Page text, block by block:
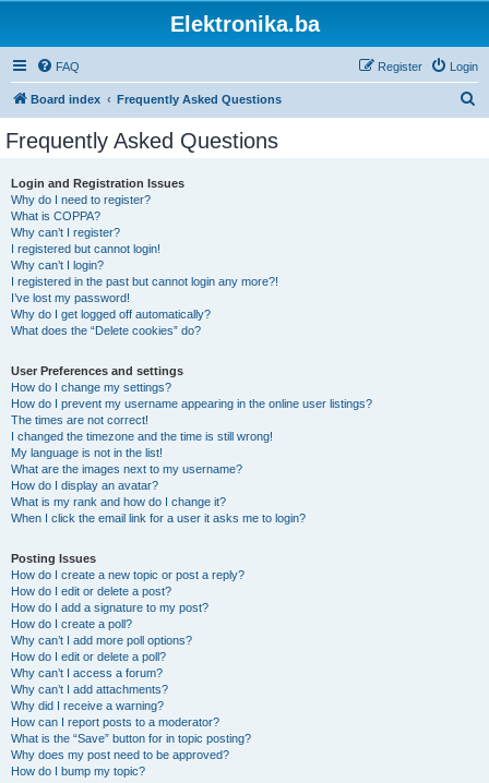
Elektronika.ba
FAQ Login
Register
Board index Frequently Asked Questions
Frequently Asked Questions
Login and Registration Issues
Why do I need to register?
What is COPPA?
Why can’t I register?
I registered but cannot login!
Why can’t I login?
I registered in the past but cannot login any more?!
I’ve lost my password!
Why do I get logged off automatically?
What does the “Delete cookies” do?
User Preferences and settings
How do I change my settings?
How do I prevent my username appearing in the online user listings?
The times are not correct!
I changed the timezone and the time is still wrong!
My language is not in the list!
What are the images next to my username?
How do I display an avatar?
What is my rank and how do I change it?
When I click the email link for a user it asks me to login?
Posting Issues
How do I create a new topic or post a reply?
How do I edit or delete a post?
How do I add a signature to my post?
How do I create a poll?
Why can’t I add more poll options?
How do I edit or delete a poll?
Why can’t I access a forum?
Why can’t I add attachments?
Why did I receive a warning?
How can I report posts to a moderator?
What is the “Save” button for in topic posting?
Why does my post need to be approved?
How do I bump my topic?